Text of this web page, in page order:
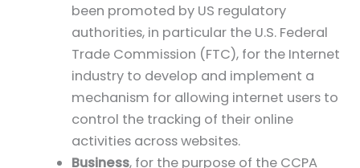
been promoted by US regulatory
authorities, in particular the U.S. Federal
Trade Commission (FTC), for the Internet
industry to develop and implement a
mechanism for allowing internet users to
control the tracking of their online
activities across websites.
Business, for the purpose of the CCPA